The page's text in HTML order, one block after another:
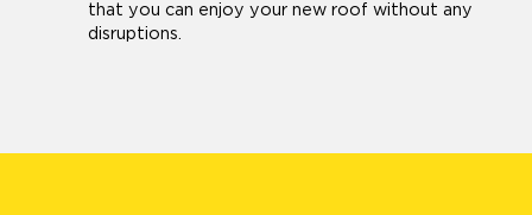
that you can enjoy your new roof without any
disruptions.